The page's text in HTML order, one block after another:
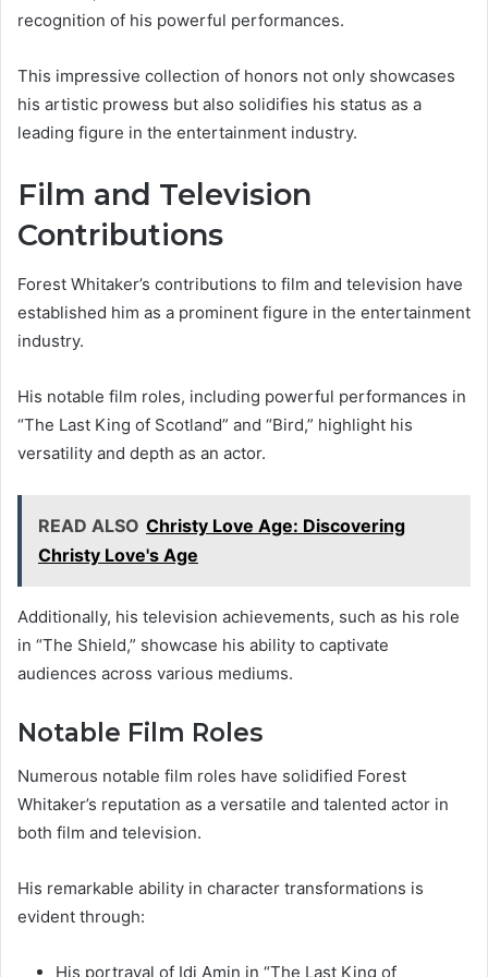
recognition of his powerful performances.
This impressive collection of honors not only showcases
his artistic prowess but also solidifies his status as a
leading figure in the entertainment industry.
Film and Television
Contributions
Forest Whitaker’s contributions to film and television have
established him as a prominent figure in the entertainment
industry.
His notable film roles, including powerful performances in
“The Last King of Scotland” and “Bird,” highlight his
versatility and depth as an actor.
READ ALSO Christy Love Age: Discovering
Christy Love's Age
Additionally, his television achievements, such as his role
in “The Shield,” showcase his ability to captivate
audiences across various mediums.
Notable Film Roles
Numerous notable film roles have solidified Forest
Whitaker’s reputation as a versatile and talented actor in
both film and television.
His remarkable ability in character transformations is
evident through:
His portrayal of Idi Amin in “The Last King of